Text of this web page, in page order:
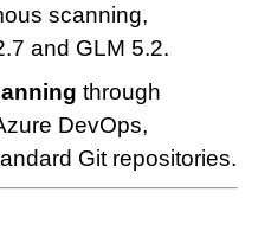
scanning,
and GLM 5.2.
through
DevOps,
Git repositories.